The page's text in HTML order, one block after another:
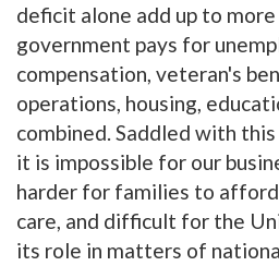
deficit alone add up to
government pays for
compensation, veteran's
operations, housing,
combined. Saddled with
it is impossible for our
harder for families to
care, and difficult for the
its role in matters of